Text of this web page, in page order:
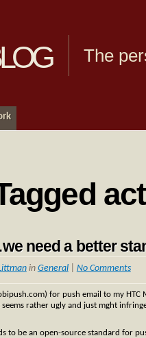
The
need a better
in General| No Comments
for push email to my
rather ugly and just mght
to be an open-source standard for